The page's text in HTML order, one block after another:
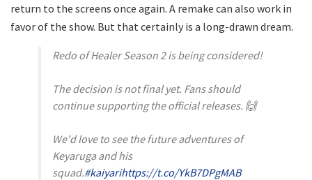
return to the screens once again. A remake can also work in
favor of the show. But that certainly is a long-drawn dream.
Redo of Healer Season 2 is being considered!
The decision is not final yet. Fans should
continue supporting the official releases. 🙌
We'd love to see the future adventures of
Keyaruga and his
squad.#kaiyarihttps://t.co/YkB7DPgMAB